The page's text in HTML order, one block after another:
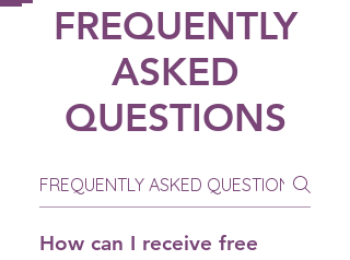
FREQUENTLY
ASKED
QUESTIONS
How can I receive free